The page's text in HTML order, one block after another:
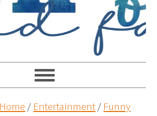
Home / Entertainment/ Funny